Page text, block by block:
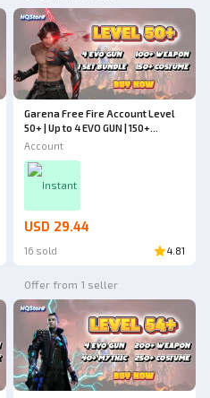
Garena Free Fire Account Level
50+ | Up to 4 EVO GUN | 150+
Costumes | 1 Set Bundle | 100+
Account
Instant
USD 29.44
16 sold 4.81
Offer from 1 seller